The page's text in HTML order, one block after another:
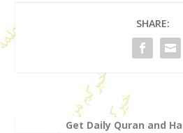
SHARE:
Get Daily Quran and